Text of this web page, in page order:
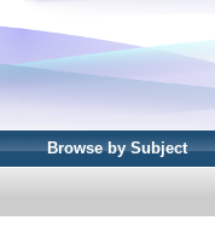
Browse by Subject